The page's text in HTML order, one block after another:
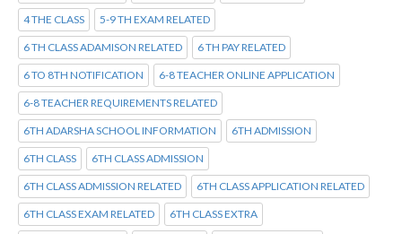
4 THE CLASS 5-9 TH EXAM RELATED
6 TH CLASS ADAMISON RELATED 6 TH PAY RELATED
6 TO 8TH NOTIFICATION 6-8 TEACHER ONLINE APPLICATION
6-8 TEACHER REQUIREMENTS RELATED
6TH ADARSHA SCHOOL INFORMATION 6TH ADMISSION
6TH CLASS 6TH CLASS ADMISSION
6TH CLASS ADMISSION RELATED 6TH CLASS APPLICATION RELATED
6TH CLASS EXAM RELATED 6TH CLASS EXTRA